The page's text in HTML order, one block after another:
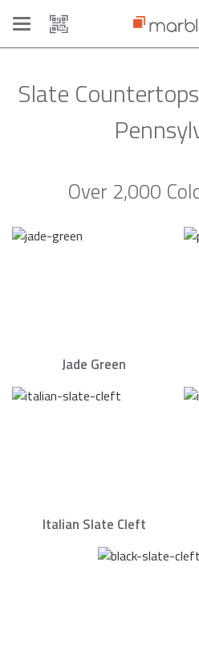
Toggle
navigation
Slate
Over 2,000
Jade Green
Italian Slate Cleft